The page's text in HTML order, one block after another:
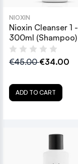
NIOXIN
Nioxin Cleanser 1 -
300ml (Shampoo)
€45.00€34.00
ADD TO CART